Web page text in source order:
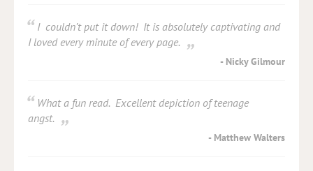
I couldn’t put it down! It is absolutely captivating and
I loved every minute of every page.
Nicky Gilmour
What a fun read. Excellent depiction of teenage
angst.
Matthew Walters